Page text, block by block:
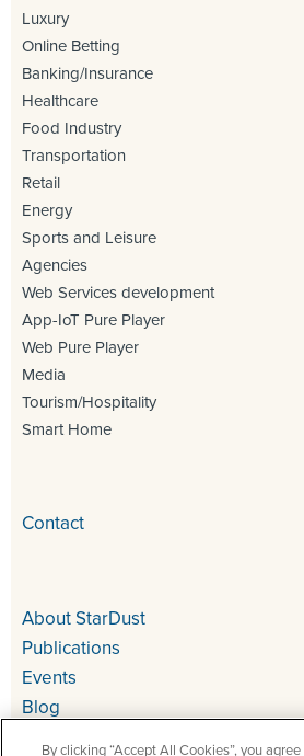
Luxury
Online Betting
Banking/Insurance
Healthcare
Food Industry
Transportation
Retail
Energy
Sports and Leisure
Agencies
Web Services development
App-IoT Pure Player
Web Pure Player
Media
Tourism/Hospitality
Smart Home
Contact
About StarDust
Publications
Events
Blog
By clicking “Accept All Cookies”, you